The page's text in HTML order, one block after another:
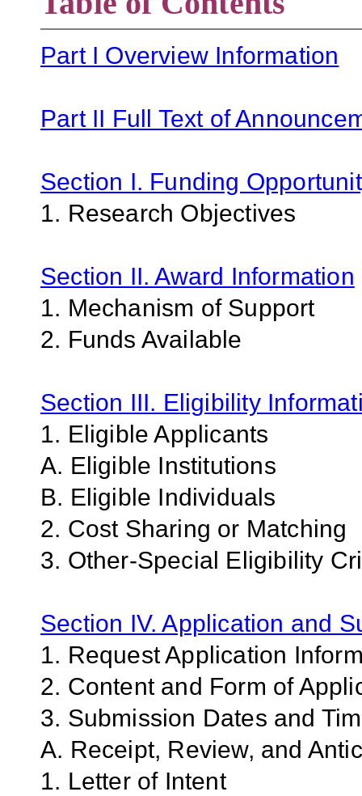
Part I Overview Information
Part II Full Text of
Section I. Funding
1. Research Objectives
Section II. Award Information
1. Mechanism of Support
2. Funds Available
Section III. Eligibility
1. Eligible Applicants
A. Eligible Institutions
B. Eligible Individuals
2. Cost Sharing or Matching
3. Other-Special Eligibility
Section IV. Application and
1. Request Application
2. Content and Form of
3. Submission Dates and
A. Receipt, Review, and
1. Letter of Intent